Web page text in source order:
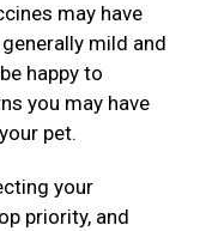
may have
mild and
happy to
you may have
pet.
your
priority, and